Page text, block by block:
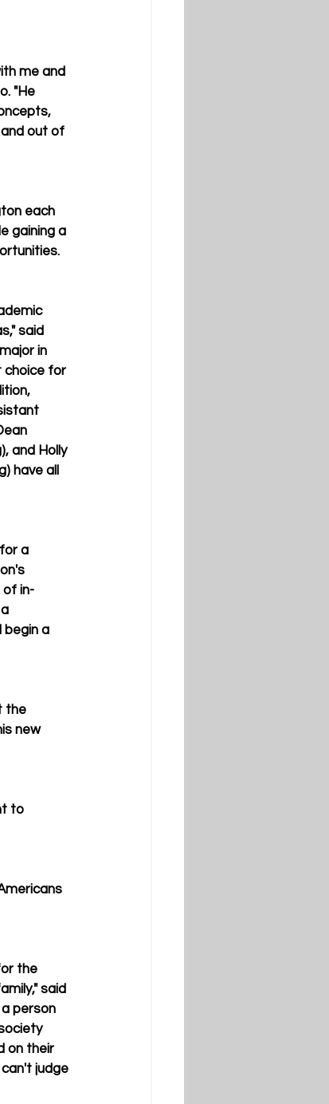
me and
"He
out of
each
gaining a
said
in
choice for
and Holly
have all
a
of in-
begin a
the
new
to
the
said
person
on their
judge